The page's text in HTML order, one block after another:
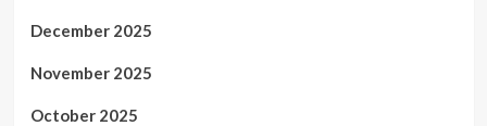
December 2025
November 2025
October 2025